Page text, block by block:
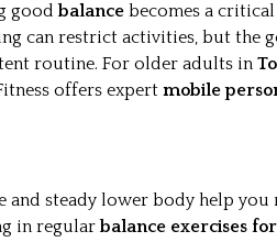
goodbalance becomes a
can restrict activities, but the
routine. For older adults in
offers expert mobile
and steady lower body help you
in regular balance exercises